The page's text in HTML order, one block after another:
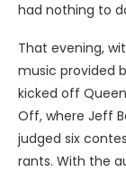
had nothing to
That evening,
music provided
kicked off
Off, where Jeff
judged six
rants. With the